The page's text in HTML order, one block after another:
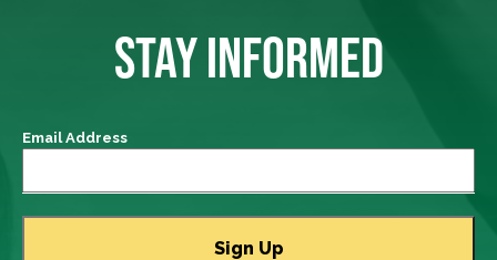
STAY INFORMED
Email Address